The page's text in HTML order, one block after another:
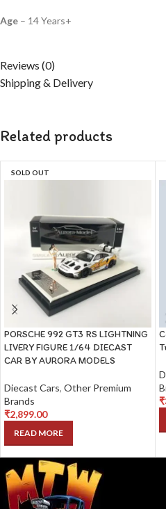
Age – 14 Years+
Reviews (0)
Shipping & Delivery
Related products
SOLD OUT
PORSCHE 992 GT3 RS LIGHTNING
LIVERY FIGURE 1/64 DIECAST
CAR BY AURORA MODELS
Diecast Cars, Other Premium
Brands
₹2,899.00
READ MORE
₹